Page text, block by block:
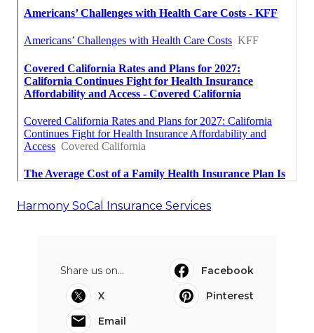
Harmony SoCal Insurance Services
Share us on...
Facebook
X
Pinterest
Email